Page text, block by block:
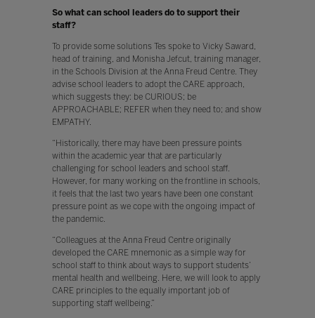
So what can school leaders do to support their
staff?
To provide some solutions Tes spoke to Vicky Saward,
head of training, and Monisha Jefcut, training manager,
in the Schools Division at the Anna Freud Centre. They
advise school leaders to adopt the CARE approach,
which suggests they: be CURIOUS; be
APPROACHABLE; REFER when they need to; and show
EMPATHY.
“Historically, there may have been pressure points
within the academic year that are particularly
challenging for school leaders and school staff.
However, for many working on the frontline in schools,
it feels that the last two years have been one constant
pressure point as we cope with the ongoing impact of
the pandemic.
“Colleagues at the Anna Freud Centre originally
developed the CARE mnemonic as a simple way for
school staff to think about ways to support students’
mental health and wellbeing. Here, we will look to apply
CARE principles to the equally important job of
supporting staff wellbeing.”